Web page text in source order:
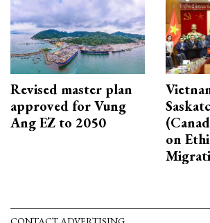
Revised master plan
approved for Vung
Ang EZ to 2050
on